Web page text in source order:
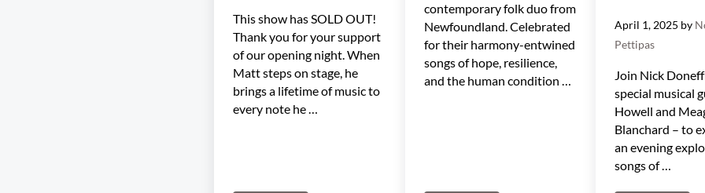
This show has SOLD OUT!
Thank you for your support
of our opening night. When
Matt steps on stage, he
brings a lifetime of music to
every note he …
contemporary folk duo from
Newfoundland. Celebrated
for their harmony-entwined
songs of hope, resilience,
and the human condition …
April 1, 2025 by
Pettipas
Join Nick
special musical
Howell and
Blanchard – to
an evening
songs of …